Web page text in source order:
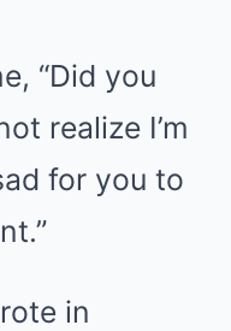
“Did you
realize I’m
for you to
in